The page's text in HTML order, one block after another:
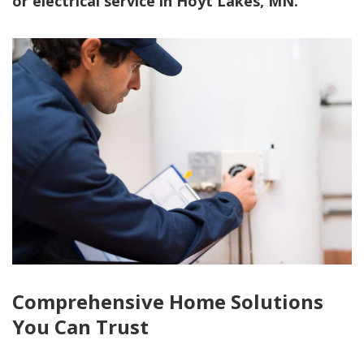
Comprehensive Home Solutions
You Can Trust